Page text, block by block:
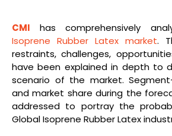
CMI has comprehensively
Isoprene Rubber Latex market.
restraints, challenges,
have been explained in depth to
scenario of the market.
and market share during the
addressed to portray the
Global Isoprene Rubber Latex